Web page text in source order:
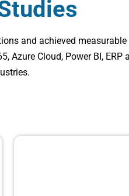
and achieved
Cloud, Power BI,